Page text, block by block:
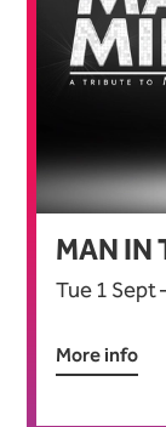
MAN IN
Tue 1 Sept
More info